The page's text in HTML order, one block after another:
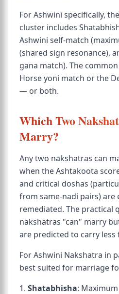
For Ashwini specifically,
cluster includes
Ashwini self-match
(shared sign resonance),
gana match). The
Horse yoni match or the
— or both.
Which Two
Marry?
Any two nakshatras can
when the Ashtakoota
and critical doshas
from same-nadi pairs) are
remediated. The practical
nakshatras "can" marry
are predicted to carry less
For Ashwini Nakshatra in
best suited for marriage
1. Shatabhisha: